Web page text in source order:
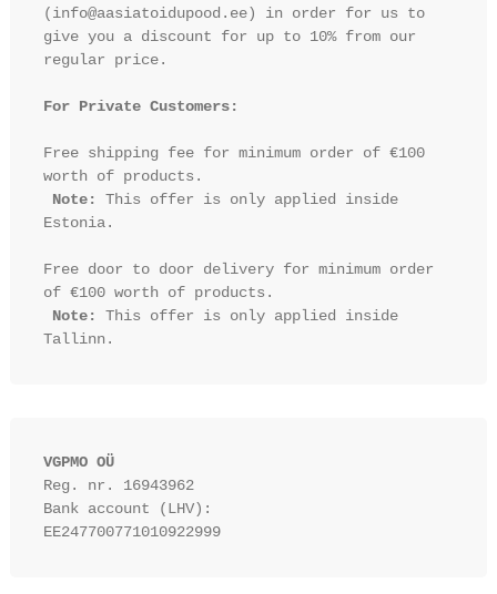
(info@aasiatoidupood.ee) in order for us to
give you a discount for up to 10% from our
regular price.
For Private Customers:
Free shipping fee for minimum order of €100
worth of products.
Note:
This offer is only applied inside
Estonia.
Free door to door delivery for minimum order
of €100 worth of products.
Note:
This offer is only applied inside
VGPMO OÜ
Reg. nr. 16943962
Bank account (LHV):
EE247700771010922999